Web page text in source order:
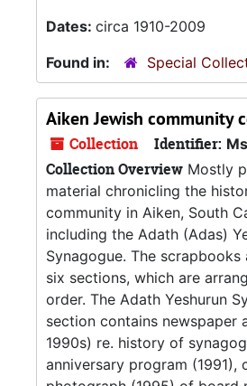
Dates: circa 1910-2009
Found in:
Special
Aiken Jewish community
Collection Identifier:
Collection Overview Mostly
material chronicling the
community in Aiken, South
including the Adath (Adas)
Synagogue. The
six sections, which are
order. The Adath Yeshurun
section contains newspaper
1990s) re. history of
anniversary program (1991),